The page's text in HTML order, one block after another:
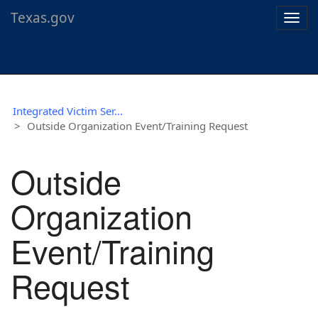
Texas.gov
Integrated Victim Ser...
Outside Organization Event/Training Request
Outside
Organization
Event/Training
Request